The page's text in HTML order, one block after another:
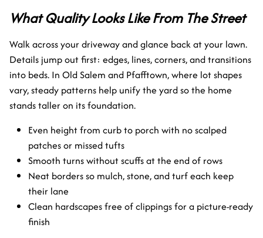
What Quality Looks Like From The Street
Walk across your driveway and glance back at your lawn.
Details jump out first: edges, lines, corners, and transitions
into beds. In Old Salem and Pfafftown, where lot shapes
vary, steady patterns help unify the yard so the home
stands taller on its foundation.
Even height from curb to porch with no scalped
patches or missed tufts
Smooth turns without scuffs at the end of rows
Neat borders so mulch, stone, and turf each keep
their lane
Clean hardscapes free of clippings for a picture-ready
finish